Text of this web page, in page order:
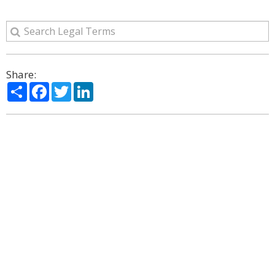
Share:
ShareFacebook
Twitter